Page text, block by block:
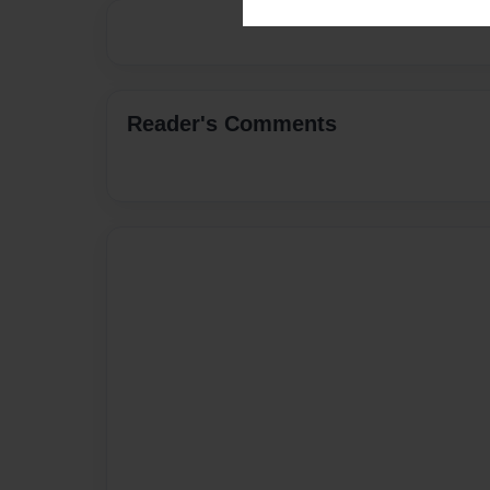
Reader's Comments